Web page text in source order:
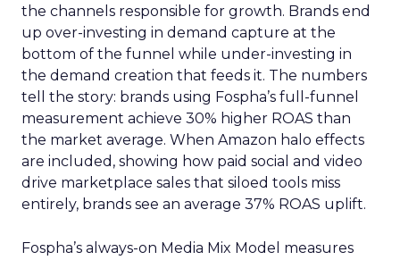
the channels responsible for growth. Brands end
up over-investing in demand capture at the
bottom of the funnel while under-investing in
the demand creation that feeds it. The numbers
tell the story: brands using Fospha’s full-funnel
measurement achieve 30% higher ROAS than
the market average. When Amazon halo effects
are included, showing how paid social and video
drive marketplace sales that siloed tools miss
entirely, brands see an average 37% ROAS uplift.
Fospha’s always-on Media Mix Model measures